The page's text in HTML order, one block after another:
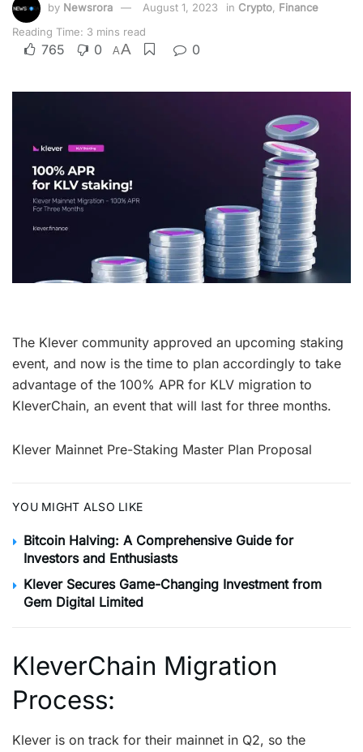
by Newsrora August 1, 2023 in Crypto, Finance
Reading Time: 3 mins read
765 0 AA 0
The Klever community approved an upcoming staking
event, and now is the time to plan accordingly to take
advantage of the 100% APR for KLV migration to
KleverChain, an event that will last for three months.
Klever Mainnet Pre-Staking Master Plan Proposal
YOU MIGHT ALSO LIKE
Bitcoin Halving: A Comprehensive Guide for
Investors and Enthusiasts
Klever Secures Game-Changing Investment from
Gem Digital Limited
KleverChain Migration
Process:
Klever is on track for their mainnet in Q2, so the